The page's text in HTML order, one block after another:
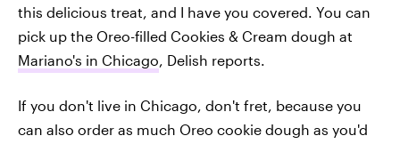
this delicious treat, and I have you covered. You can
pick up the Oreo-filled Cookies & Cream dough at
Mariano's in Chicago, Delish reports.
If you don't live in Chicago, don't fret, because you
can also order as much Oreo cookie dough as you'd